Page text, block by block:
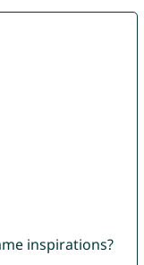
inspirations?